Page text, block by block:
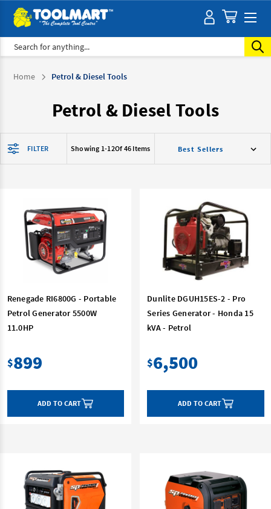
Search
Home Petrol & Diesel Tools
Petrol & Diesel Tools
FILTER Showing 1-12Of 46 Items
Renegade RI6800G - Portable
Petrol Generator 5500W
11.0HP
$899
ADD TO CART
Dunlite DGUH15ES-2 - Pro
Series Generator - Honda 15
kVA - Petrol
$6,500
ADD TO CART